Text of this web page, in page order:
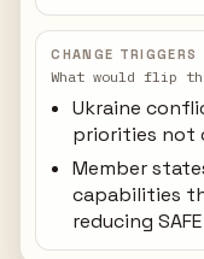
CHANGE TRIGGERS
What would flip
Ukraine
priorities not
Member
capabilities
reducing